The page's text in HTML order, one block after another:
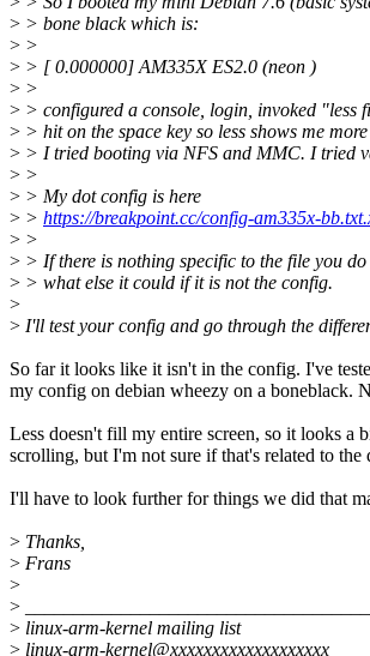
> > bone black which is:
> >
> > [ 0.000000] AM335X ES2.0 (neon )
> >
> > configured a console, login, invoked "less
> > hit on the space key so less shows me
> > I tried booting via NFS and MMC. I tried
> >
> > My dot config is here
> > https://breakpoint.cc/config-am335x-
> >
> > If there is nothing specific to the file you
> > what else it could if it is not the config.
>
> I'll test your config and go through the
So far it looks like it isn't in the config. I've
my config on debian wheezy on a boneblack.
Less doesn't fill my entire screen, so it looks a
scrolling, but I'm not sure if that's related to the
I'll have to look further for things we did that
> Thanks,
> Frans
>
>
> linux-arm-kernel mailing list
> linux-arm-kernel@xxxxxxxxxxxxxxxxxxx